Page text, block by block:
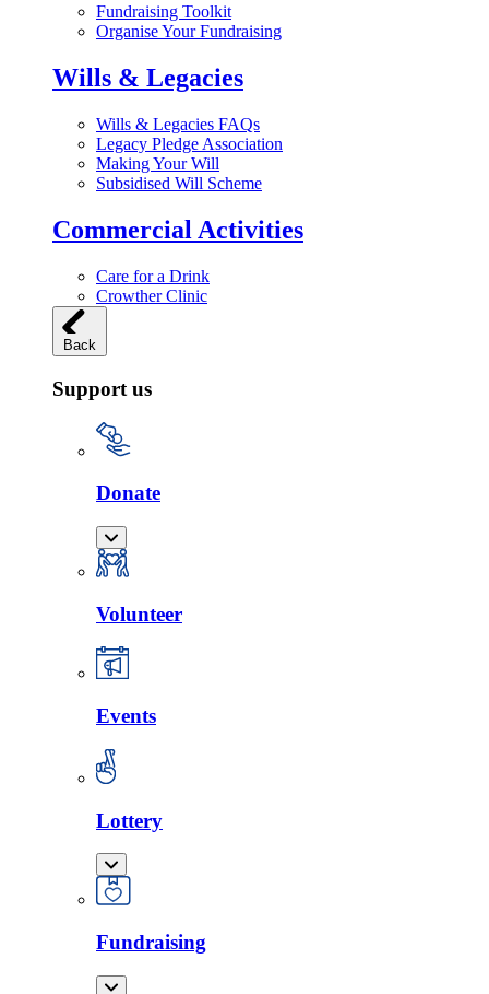
Fundraising Toolkit
Organise Your Fundraising
Wills & Legacies
Wills & Legacies FAQs
Legacy Pledge Association
Making Your Will
Subsidised Will Scheme
Commercial Activities
Care for a Drink
Crowther Clinic
Back
Support us
Donate
Volunteer
Events
Lottery
Fundraising